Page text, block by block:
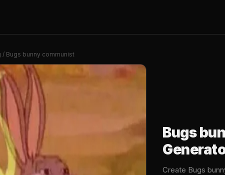
/ Bugs bunny communist
Bugs
Create Bugs